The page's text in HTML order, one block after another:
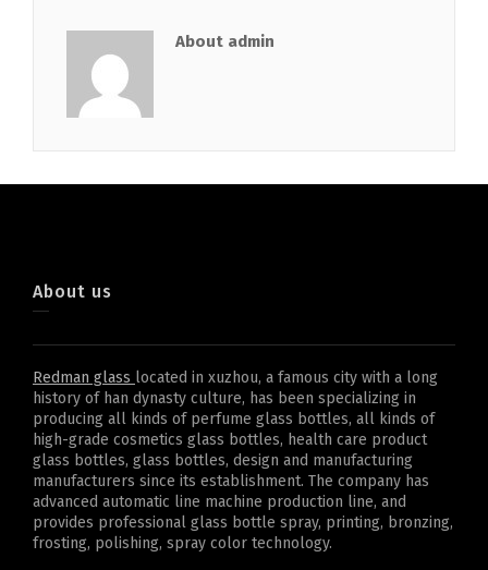
About admin
About us
Redman glass located in xuzhou, a famous city with a long
history of han dynasty culture, has been specializing in
producing all kinds of perfume glass bottles, all kinds of
high-grade cosmetics glass bottles, health care product
glass bottles, glass bottles, design and manufacturing
manufacturers since its establishment. The company has
advanced automatic line machine production line, and
provides professional glass bottle spray, printing, bronzing,
frosting, polishing, spray color technology.